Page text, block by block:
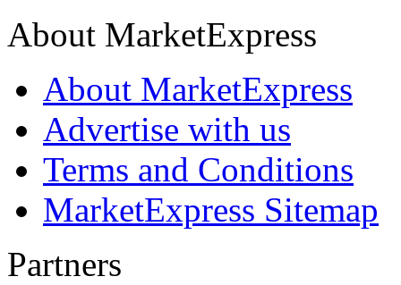
About MarketExpress
About MarketExpress
Advertise with us
Terms and Conditions
MarketExpress Sitemap
Partners